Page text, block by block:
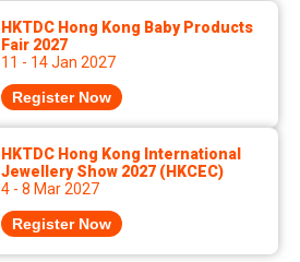
HKTDC Hong Kong Baby Products
Fair 2027
11 - 14 Jan 2027
Register Now
HKTDC Hong Kong International
Jewellery Show 2027 (HKCEC)
4 - 8 Mar 2027
Register Now